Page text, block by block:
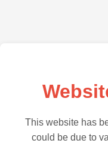
This website has
could be due to